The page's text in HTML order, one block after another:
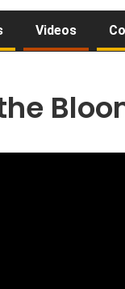
Videos